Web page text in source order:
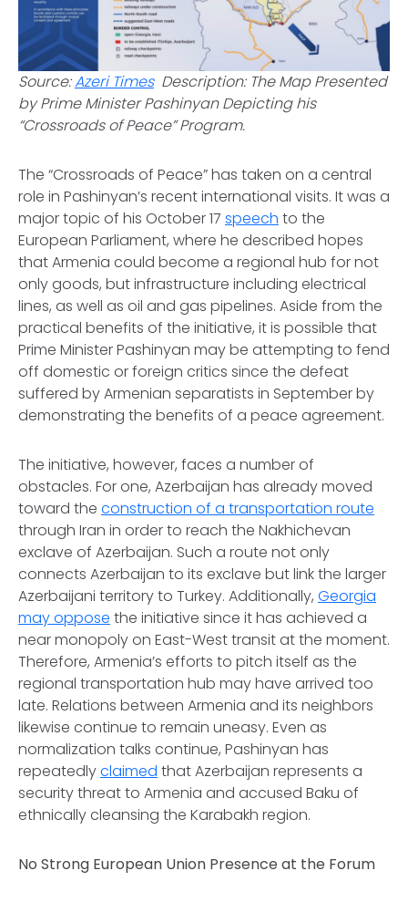
Source:Azeri TimesDescription: The Map Presented
by Prime Minister Pashinyan Depicting his
“Crossroads of Peace” Program.
The “Crossroads of Peace” has taken on a central
role in Pashinyan’s recent international visits. It was a
major topic of his October 17 speech to the
European Parliament, where he described hopes
that Armenia could become a regional hub for not
only goods, but infrastructure including electrical
lines, as well as oil and gas pipelines. Aside from the
practical benefits of the initiative, it is possible that
Prime Minister Pashinyan may be attempting to fend
off domestic or foreign critics since the defeat
suffered by Armenian separatists in September by
demonstrating the benefits of a peace agreement.
The initiative, however, faces a number of
obstacles. For one, Azerbaijan has already moved
toward the construction of a transportation route
through Iran in order to reach the Nakhichevan
exclave of Azerbaijan. Such a route not only
connects Azerbaijan to its exclave but link the larger
Azerbaijani territory to Turkey. Additionally, Georgia
may oppose the initiative since it has achieved a
near monopoly on East-West transit at the moment.
Therefore, Armenia’s efforts to pitch itself as the
regional transportation hub may have arrived too
late. Relations between Armenia and its neighbors
likewise continue to remain uneasy. Even as
normalization talks continue, Pashinyan has
repeatedlyclaimed that Azerbaijan represents a
security threat to Armenia and accused Baku of
ethnically cleansing the Karabakh region.
No Strong European Union Presence at the Forum